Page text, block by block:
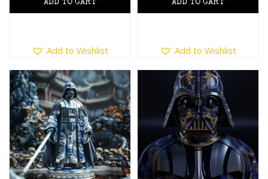
product
has
multiple
variants.
The
options
may
be
chosen
on
Add to Wishlist
product
has
multiple
variants.
The
options
may
be
chosen
on
Add to Wishlist